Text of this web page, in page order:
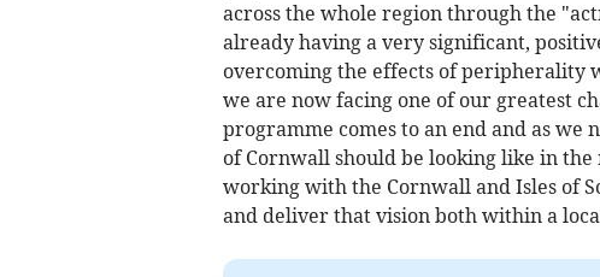
across the whole region through the
already having a very significant,
overcoming the effects of peripherality
we are now facing one of our greatest
programme comes to an end and as we
of Cornwall should be looking like in
working with the Cornwall and Isles of
and deliver that vision both within a